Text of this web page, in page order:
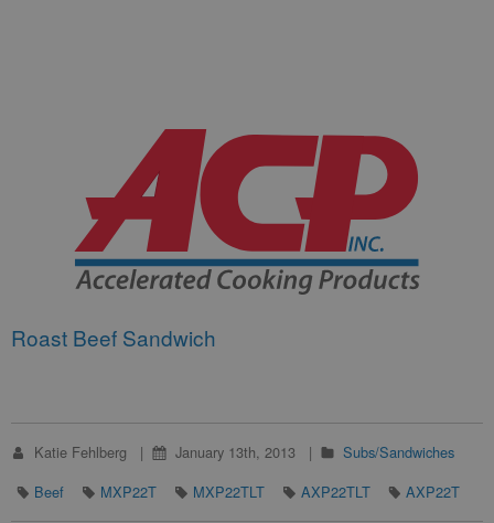
Roast Beef Sandwich
Katie Fehlberg January 13th, 2013
Subs/Sandwiches
Beef
MXP22T MXP22TLT AXP22TLT AXP22T